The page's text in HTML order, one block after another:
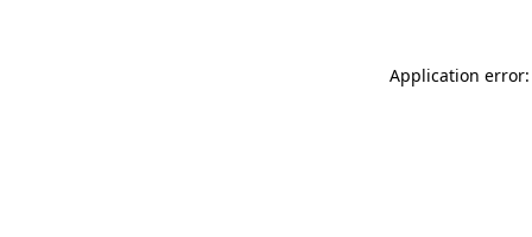
Application